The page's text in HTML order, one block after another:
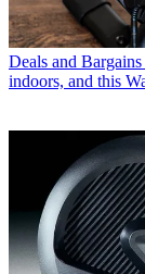
Deals and Bargains
indoors, and this